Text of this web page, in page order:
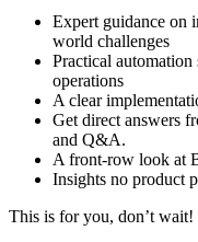
Expert guidance on
world challenges
Practical automation
operations
A clear
Get direct answers
and Q&A.
A front-row look at
Insights no product
This is for you, don’t wait!